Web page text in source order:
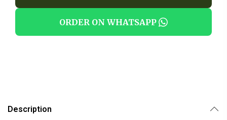
ORDER ON WHATSAPP
Description